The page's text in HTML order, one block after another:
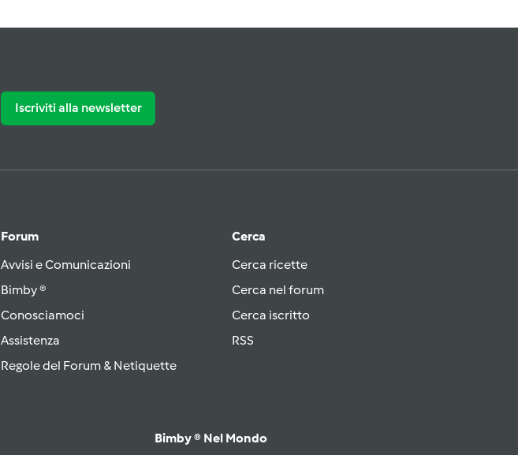
Iscriviti alla newsletter
Forum
Avvisi e Comunicazioni
Bimby ®
Conosciamoci
Assistenza
Regole del Forum & Netiquette
Cerca
Cerca ricette
Cerca nel forum
Cerca iscritto
RSS
Bimby ® Nel Mondo